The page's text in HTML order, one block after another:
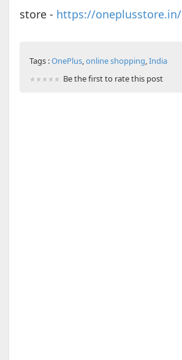
store - https://oneplusstore.in/
Tags :OnePlus,online shopping,India
Be the first to rate this post